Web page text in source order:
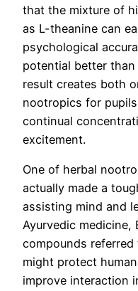
that the mixture of
as L-theanine can
psychological
potential better
result creates both
nootropics for
continual
excitement.
One of herbal
actually made a
assisting mind and
Ayurvedic medicine,
compounds
might protect
improve interaction